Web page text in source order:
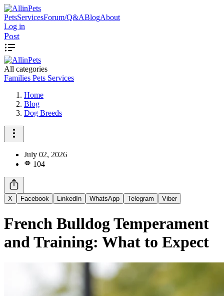
PetsServicesForum/Q&ABlogAbout
Log in
Post
All categories
Families Pets Services
Home
Blog
Dog Breeds
July 02, 2026
104
X Facebook LinkedIn WhatsApp Telegram Viber
French Bulldog Temperament
and Training: What to Expect